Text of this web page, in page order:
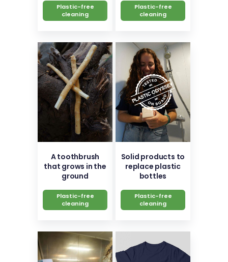
Plastic-free
cleaning
Plastic-free
cleaning
A toothbrush
that grows in the
ground
Plastic-free
cleaning
Solid products to
replace plastic
bottles
Plastic-free
cleaning